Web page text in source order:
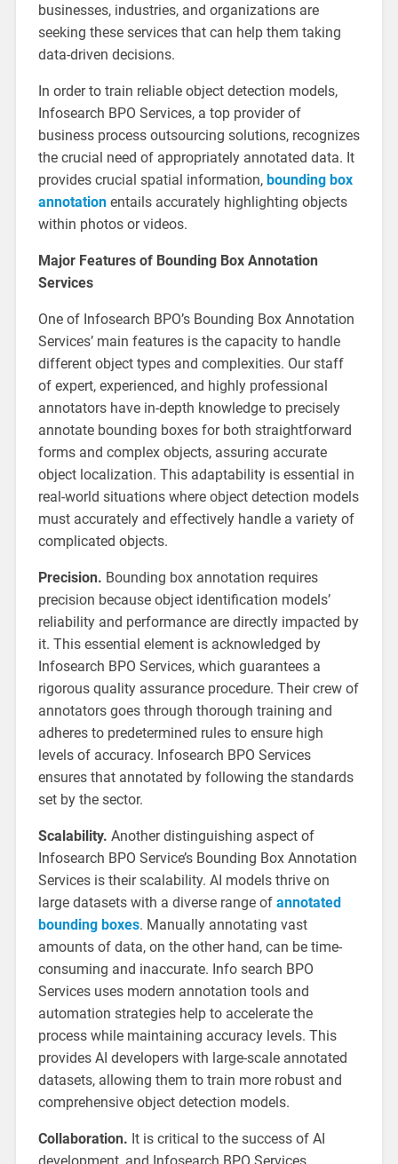
businesses, industries, and organizations are
seeking these services that can help them taking
data-driven decisions.
In order to train reliable object detection models,
Infosearch BPO Services, a top provider of
business process outsourcing solutions, recognizes
the crucial need of appropriately annotated data. It
provides crucial spatial information, bounding box
annotationentails accurately highlighting objects
within photos or videos.
Major Features of Bounding Box Annotation
Services
One of Infosearch BPO’s Bounding Box Annotation
Services’ main features is the capacity to handle
different object types and complexities. Our staff
of expert, experienced, and highly professional
annotators have in-depth knowledge to precisely
annotate bounding boxes for both straightforward
forms and complex objects, assuring accurate
object localization. This adaptability is essential in
real-world situations where object detection models
must accurately and effectively handle a variety of
complicated objects.
Precision. Bounding box annotation requires
precision because object identification models’
reliability and performance are directly impacted by
it. This essential element is acknowledged by
Infosearch BPO Services, which guarantees a
rigorous quality assurance procedure. Their crew of
annotators goes through thorough training and
adheres to predetermined rules to ensure high
levels of accuracy. Infosearch BPO Services
ensures that annotated by following the standards
set by the sector.
Scalability. Another distinguishing aspect of
Infosearch BPO Service’s Bounding Box Annotation
Services is their scalability. AI models thrive on
large datasets with a diverse range of annotated
bounding boxes. Manually annotating vast
amounts of data, on the other hand, can be time-
consuming and inaccurate. Info search BPO
Services uses modern annotation tools and
automation strategies help to accelerate the
process while maintaining accuracy levels. This
provides AI developers with large-scale annotated
datasets, allowing them to train more robust and
comprehensive object detection models.
Collaboration. It is critical to the success of AI
development, and Infosearch BPO Services